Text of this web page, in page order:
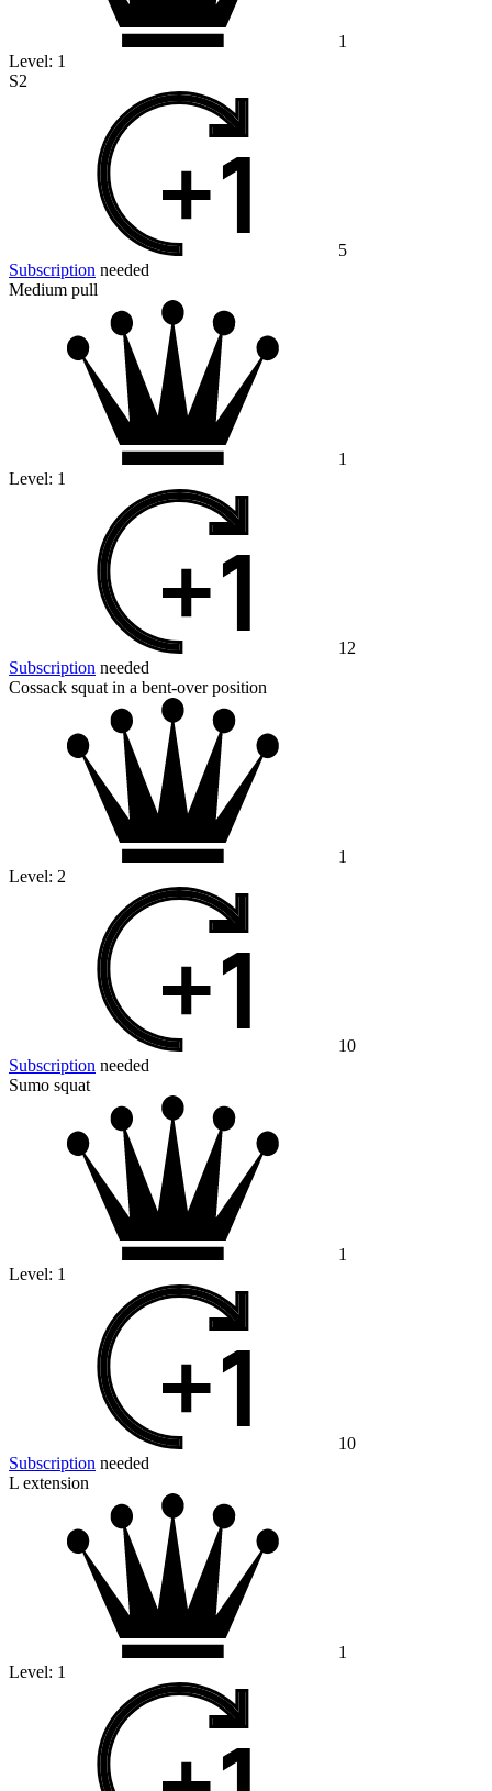
1
Level: 1
S2
5
Subscription needed
Medium pull
1
Level: 1
12
Subscription needed
Cossack squat in a bent-over position
1
Level: 2
10
Subscription needed
Sumo squat
1
Level: 1
10
Subscription needed
L extension
1
Level: 1